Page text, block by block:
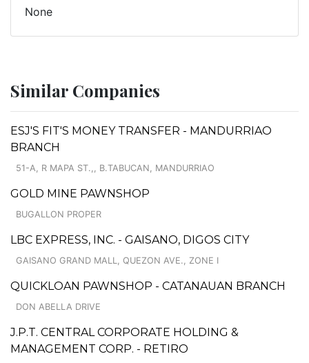
None
Similar Companies
ESJ'S FIT'S MONEY TRANSFER - MANDURRIAO
BRANCH
51-A, R MAPA ST.,, B.TABUCAN, MANDURRIAO
GOLD MINE PAWNSHOP
BUGALLON PROPER
LBC EXPRESS, INC. - GAISANO, DIGOS CITY
GAISANO GRAND MALL, QUEZON AVE., ZONE I
QUICKLOAN PAWNSHOP - CATANAUAN BRANCH
DON ABELLA DRIVE
J.P.T. CENTRAL CORPORATE HOLDING &
MANAGEMENT CORP. - RETIRO